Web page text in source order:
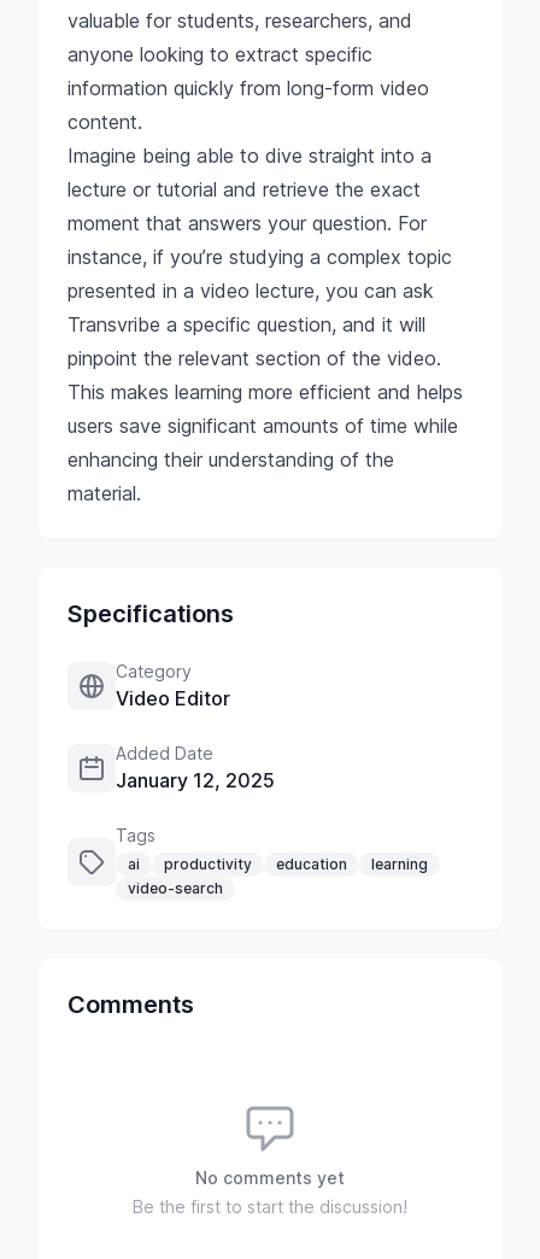
valuable for students, researchers, and
anyone looking to extract specific
information quickly from long-form video
content.
Imagine being able to dive straight into a
lecture or tutorial and retrieve the exact
moment that answers your question. For
instance, if you’re studying a complex topic
presented in a video lecture, you can ask
Transvribe a specific question, and it will
pinpoint the relevant section of the video.
This makes learning more efficient and helps
users save significant amounts of time while
enhancing their understanding of the
material.
Specifications
Category
Video Editor
Added Date
January 12, 2025
Tags
ai productivity education
learning
video-search
Comments
No comments yet
Be the first to start the discussion!